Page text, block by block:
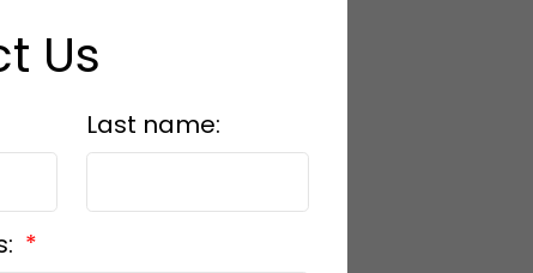
Us
Last name: